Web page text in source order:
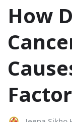
How